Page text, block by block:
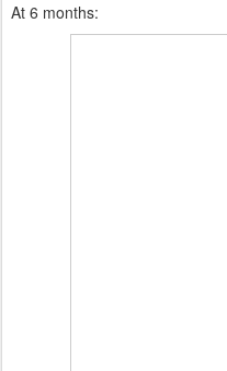
At 6 months: